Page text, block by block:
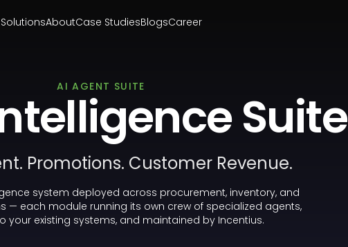
SolutionsAboutCase StudiesBlogsCareer
AI AGENT SUITE Suite
Promotions. Customer Revenue.
system deployed across procurement, inventory, and
— each module running its own crew of specialized agents,
your existing systems, and maintained by Incentius.